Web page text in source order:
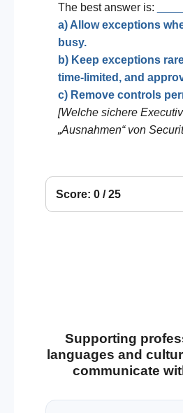
The best answer is:
a) Allow exceptions
busy.
b) Keep exceptions
time-limited, and
c) Remove controls
[Welche sichere
„Ausnahmen“ von
Score: 0 / 25
Supporting
languages and
communicate